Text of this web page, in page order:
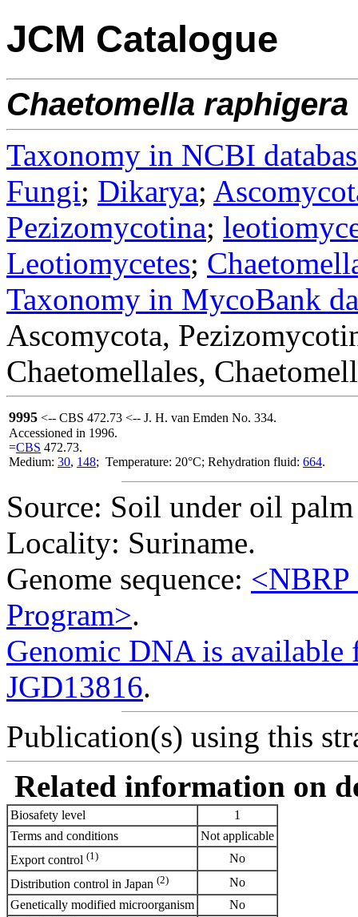
JCM Catalogue
Chaetomella raphigera
Taxonomy in NCBI
Fungi; Dikarya;
Pezizomycotina;
Leotiomycetes;
Taxonomy in MycoBank
Ascomycota,
Chaetomellales,
9995 <-- CBS 472.73 <-- J. H. van Emden No. 334.
Accessioned in 1996.
=CBS 472.73.
Medium: 30, 148; Temperature: 20°C; Rehydration fluid: 664.
Source: Soil under oil
Locality: Suriname.
Genome sequence:
Program>.
Genomic DNA is
JGD13816.
Publication(s) using this
Related information on
Biosafety level
1
Terms and conditions
Not applicable
Export control (1)
No
Distribution control in Japan (2)
No
Genetically modified microorganism
No